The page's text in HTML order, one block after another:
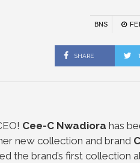
BNS
SHARE
Cee-C Nwadiora has
new collection and brand
the brand’s first collection